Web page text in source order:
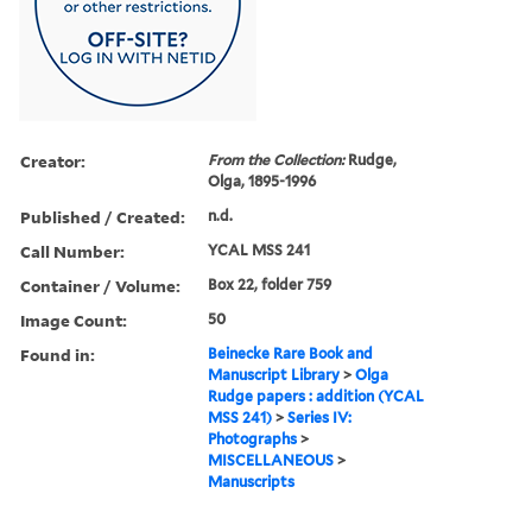
Creator: From the Collection:Rudge,
Olga, 1895-1996
Published / Created: n.d.
Call Number: YCAL MSS 241
Container / Volume: Box 22, folder 759
Image Count: 50
Found in:
Beinecke Rare Book and
Manuscript Library >Olga
Rudge papers : addition (YCAL
MSS 241) >Series IV:
Photographs >
MISCELLANEOUS >
Manuscripts